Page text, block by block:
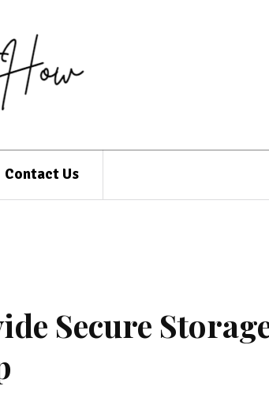
Contact Us
Secure